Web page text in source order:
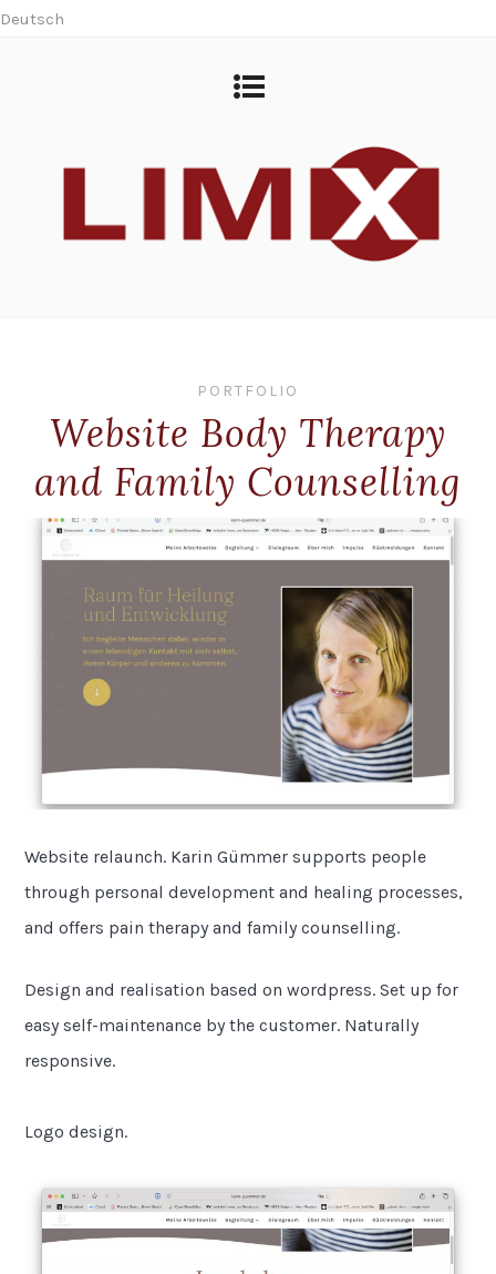
Deutsch
PORTFOLIO
Website Body Therapy
and Family Counselling
Website relaunch. Karin Gümmer supports people
through personal development and healing processes,
and offers pain therapy and family counselling.
Design and realisation based on wordpress. Set up for
easy self-maintenance by the customer. Naturally
responsive.
Logo design.